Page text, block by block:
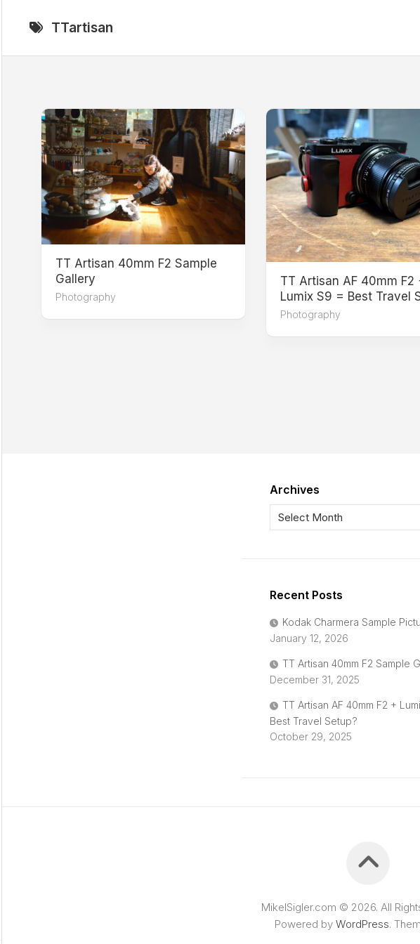
TTartisan
TT Artisan 40mm F2 Sample
Gallery
Photography
TT Artisan AF 40mm F2
Lumix S9 = Best Travel
Photography
Archives
Recent Posts
Kodak Charmera Sample
January 12, 2026
TT Artisan 40mm F2 Sample
December 31, 2025
TT Artisan AF 40mm F2 +
Best Travel Setup?
October 29, 2025
MikelSigler.com © 2026. All
Powered by WordPress.